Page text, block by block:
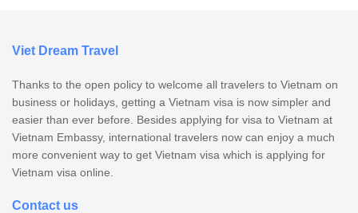
Viet Dream Travel
Thanks to the open policy to welcome all travelers to Vietnam on
business or holidays, getting a Vietnam visa is now simpler and
easier than ever before. Besides applying for visa to Vietnam at
Vietnam Embassy, international travelers now can enjoy a much
more convenient way to get Vietnam visa which is applying for
Vietnam visa online.
Contact us